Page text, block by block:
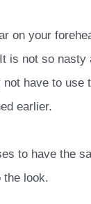
on your
is not so nasty
not have to use
earlier.
to have the
the look.